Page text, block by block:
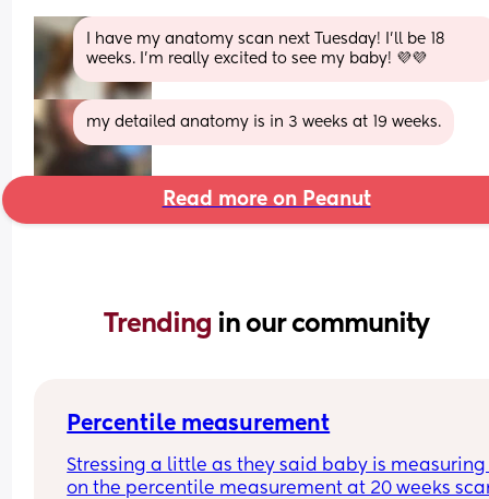
I have my anatomy scan next Tuesday! I’ll be 18
weeks. I’m really excited to see my baby! 💜💜
my detailed anatomy is in 3 weeks at 19 weeks.
Read more on Peanut
Trending in our community
Percentile measurement
Stressing a little as they said baby is measuring
on the percentile measurement at 20 weeks